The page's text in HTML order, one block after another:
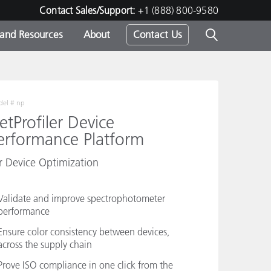
Contact Sales/Support: +1 (888) 800-9580
-
Resources About Contact Us
# np
Device
Platform
Device Optimization
and improve spectrophotometer
color consistency between devices,
the supply chain
ISO compliance in one click from the